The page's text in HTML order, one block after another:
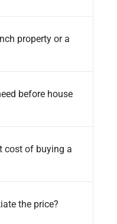
property or a
before house
cost of buying a
the price?